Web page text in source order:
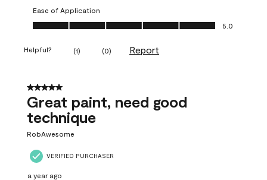
Ease of Application
Ease of Application, 5.0 out of 5
5.0
Helpful? (1) (0) Report
5 out of 5 stars.
Great paint, need good
technique
RobAwesome
VERIFIED PURCHASER
a year ago